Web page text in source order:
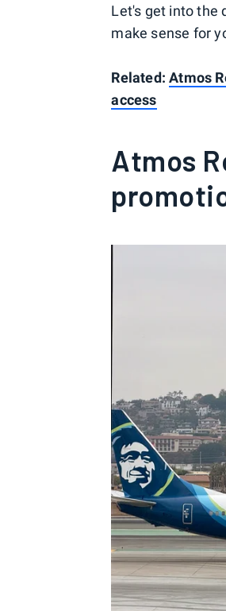
Let's get into the
make sense for
Related:Atmos
access
Atmos